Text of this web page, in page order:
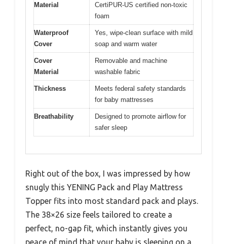
Material
CertiPUR-US certified non-toxic
foam
Waterproof
Cover
Yes, wipe-clean surface with mild
soap and warm water
Cover
Material
Removable and machine
washable fabric
Thickness
Meets federal safety standards
for baby mattresses
Breathability
Designed to promote airflow for
safer sleep
Right out of the box, I was impressed by how
snugly this YENING Pack and Play Mattress
Topper fits into most standard pack and plays.
The 38×26 size feels tailored to create a
perfect, no-gap fit, which instantly gives you
peace of mind that your baby is sleeping on a